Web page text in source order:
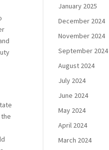
January 2025
December 2024
November 2024
September 2024
August 2024
July 2024
June 2024
May 2024
April 2024
March 2024